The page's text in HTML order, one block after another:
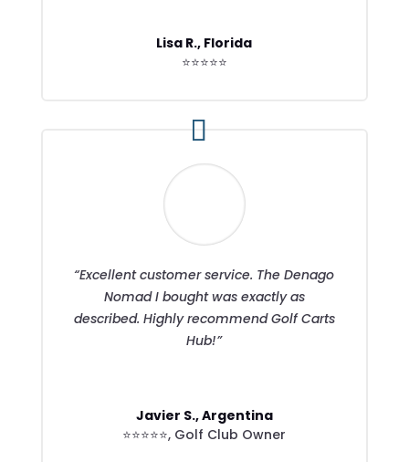
Lisa R., Florida
⭐⭐⭐⭐⭐
“Excellent customer service. The Denago
Nomad I bought was exactly as
described. Highly recommend Golf Carts
Hub!”
Javier S., Argentina
⭐⭐⭐⭐⭐, Golf Club Owner